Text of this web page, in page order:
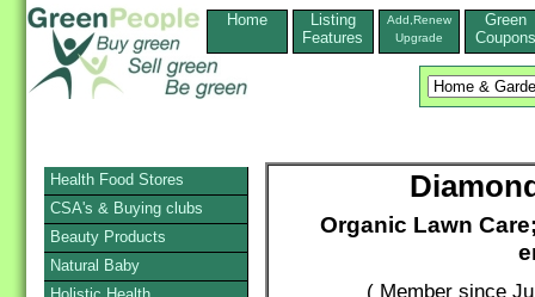
Home
Listing
Features
Add,Renew
Upgrade
Green
Coupons
Organic Lawn
( Member since
Health Food Stores
CSA's & Buying clubs
Beauty Products
Natural Baby